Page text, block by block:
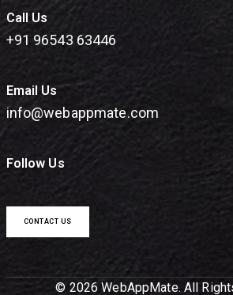
Call Us
+91 96543 63446
Email Us
info@webappmate.com
Follow Us
CONTACT US
© 2026 WebAppMate. All